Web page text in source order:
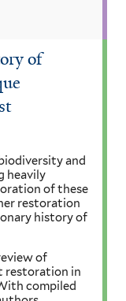
of
and
heavily
of these
restoration
history of
of
restoration in
compiled